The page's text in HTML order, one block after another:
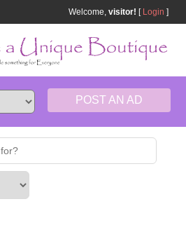
Welcome, visitor! [ Login ]
POST AN AD